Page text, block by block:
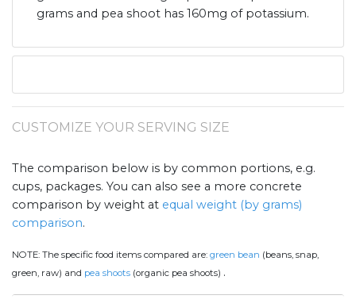
grams and pea shoot has 160mg of potassium.
CUSTOMIZE YOUR SERVING SIZE
The comparison below is by common portions, e.g.
cups, packages. You can also see a more concrete
comparison by weight at equal weight (by grams)
comparison.
NOTE: The specific food items compared are: green bean (beans, snap,
green, raw) and pea shoots (organic pea shoots) .